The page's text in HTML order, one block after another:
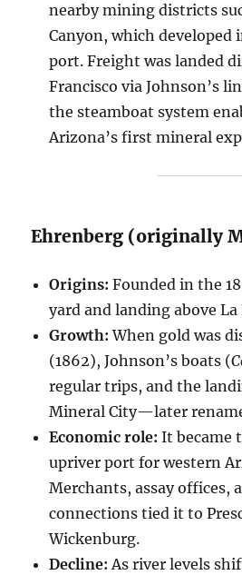
nearby mining districts
Canyon, which developed
port. Freight was landed
Francisco via Johnson’s
the steamboat system
Arizona’s first mineral
Ehrenberg (originally
Origins: Founded in the
yard and landing above La
Growth: When gold was
(1862), Johnson’s boats (
regular trips, and the
Mineral City—later
Economic role: It became
upriver port for western
Merchants, assay offices,
connections tied it to
Wickenburg.
Decline: As river levels